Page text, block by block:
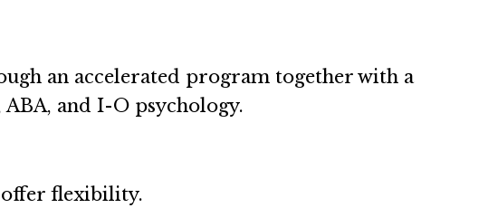
an accelerated program together with a
and I-O psychology.
offer flexibility.